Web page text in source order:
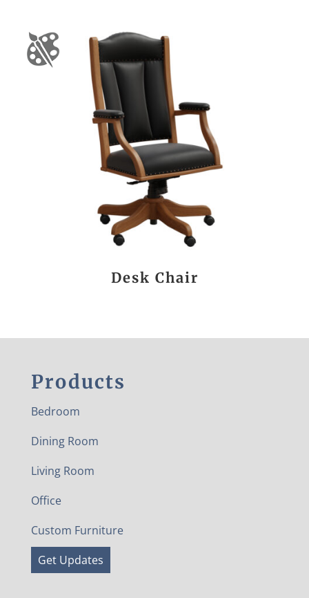
Desk Chair
Products
Bedroom
Dining Room
Living Room
Office
Custom Furniture
Get Updates